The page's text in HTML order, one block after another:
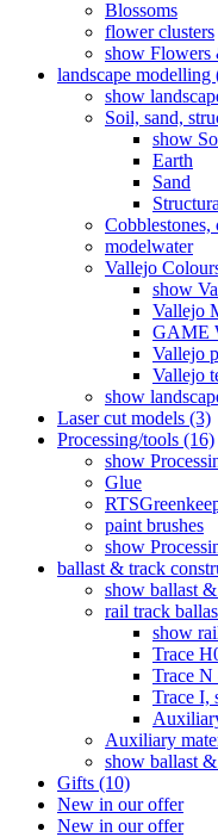
Blossoms
flower clusters
show Flowers
landscape modelling
show
Soil, sand,
show
Earth
Sand
Cobblestones,
modelwater
Vallejo
show
Vallejo
GAME
Vallejo
Vallejo
show
Laser cut models (3)
Processing/tools (16)
show
Glue
paint brushes
show
ballast & track
show ballast
rail track
show
Trace
Trace N
Trace I,
Auxiliary
show ballast
Gifts (10)
New in our offer
New in our offer